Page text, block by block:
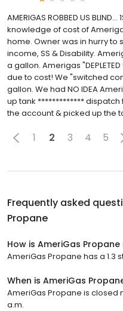
AMERIGAS ROBBED US
knowledge of cost of
home. Owner was in hurry to
income, SS & Disability.
a gallon. Amerigas
due to cost! We "switched
gallon. We had NO IDEA
up tank ************* dispatch
the account & picked up the
1 2 3 4 5
Frequently asked
Propane
How is AmeriGas
AmeriGas Propane has a 1.3
When is AmeriGas
AmeriGas Propane is closed
a.m.